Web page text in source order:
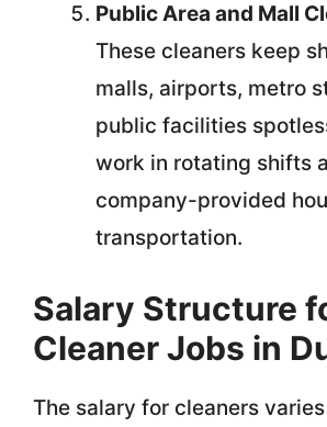
Public Area and Mall
These cleaners keep
malls, airports, metro
public facilities
work in rotating shifts
company-provided
transportation.
Salary Structure
Cleaner Jobs in
The salary for cleaners